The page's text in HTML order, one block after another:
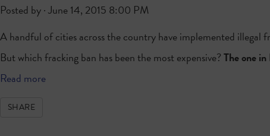
Posted by · June 14, 2015 8:00 PM
A handful of cities across the country have implemented
But which fracking ban has been the most expensive?The one
Read more
SHARE